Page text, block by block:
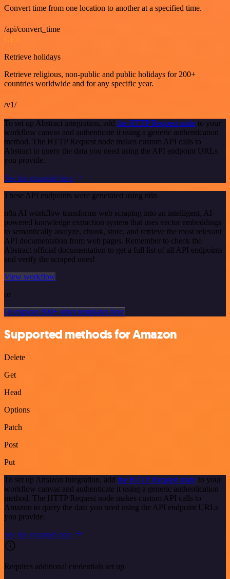
Convert time from one location to another at a specified time.
/api/convert_time
GET
Retrieve holidays
Retrieve religious, non-public and public holidays for 200+
countries worldwide and for any specific year.
/v1/
To set up Abstract integration, add the HTTP Request node to your
workflow canvas and authenticate it using a generic authentication
method. The HTTP Request node makes custom API calls to
Abstract to query the data you need using the API endpoint URLs
you provide.
See the example here
These API endpoints were generated using n8n
n8n AI workflow transforms web scraping into an intelligent, AI-
powered knowledge extraction system that uses vector embeddings
to semantically analyze, chunk, store, and retrieve the most relevant
API documentation from web pages. Remember to check the
Abstract official documentation to get a full list of all API endpoints
and verify the scraped ones!
View workflow
or
Or explore 800+ other templates here
Supported methods for Amazon
Delete
Get
Head
Options
Patch
Post
Put
To set up Amazon integration, add the HTTP Request node to your
workflow canvas and authenticate it using a generic authentication
method. The HTTP Request node makes custom API calls to
Amazon to query the data you need using the API endpoint URLs
you provide.
See the example here
Requires additional credentials set up